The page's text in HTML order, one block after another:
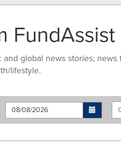
FundAssist
global news stories;
lifestyle.